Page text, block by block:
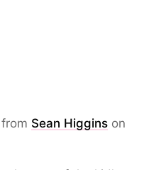
from Sean Higgins on